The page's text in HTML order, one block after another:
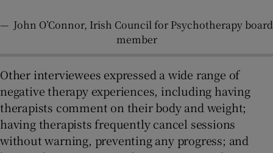
— John O’Connor, Irish Council for Psychotherapy board
member
Other interviewees expressed a wide range of
negative therapy experiences, including having
therapists comment on their body and weight;
having therapists frequently cancel sessions
without warning, preventing any progress; and